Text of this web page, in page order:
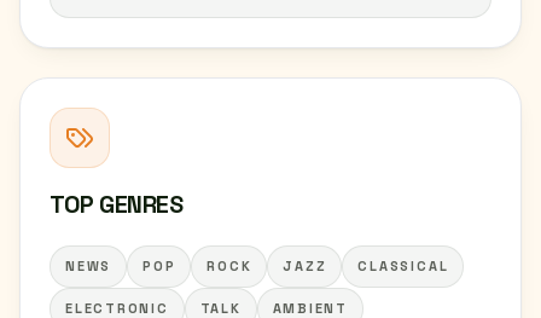
TOP GENRES
NEWS POP ROCK JAZZ CLASSICAL
ELECTRONIC TALK AMBIENT